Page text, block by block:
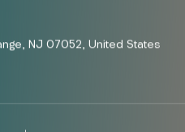
NJ 07052, United States